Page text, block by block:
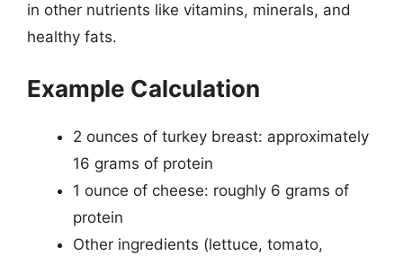
in other nutrients like vitamins, minerals, and
healthy fats.
Example Calculation
2 ounces of turkey breast: approximately
16 grams of protein
1 ounce of cheese: roughly 6 grams of
protein
Other ingredients (lettuce, tomato,